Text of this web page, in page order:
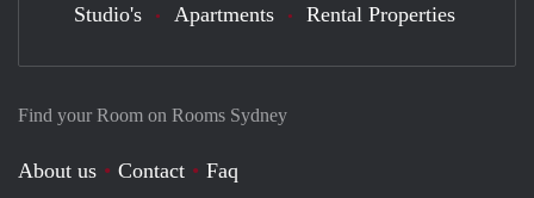
Find your Room on Rooms Sydney
About us Contact
Faq
Studio's Apartments Rental Properties